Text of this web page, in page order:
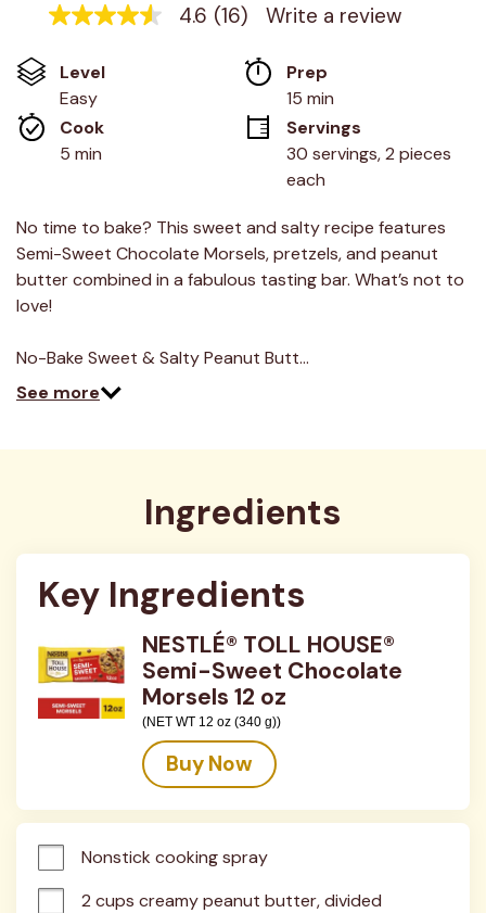
4.6
stars,
average
rating
value.
Read
page
link.
4.6 (16) Write a review
Level
Easy
Prep
15 min
Cook
5 min
Servings
30 servings, 2 pieces
each
No time to bake? This sweet and salty recipe features
Semi-Sweet Chocolate Morsels, pretzels, and peanut
butter combined in a fabulous tasting bar. What’s not to
love!
No-Bake Sweet & Salty Peanut Butt…
See more
Ingredients
Key Ingredients
NESTLÉ® TOLL HOUSE®
Semi-Sweet Chocolate
Morsels 12 oz
(NET WT 12 oz (340 g))
Buy Now
Nonstick cooking spray
2 cups creamy peanut butter, divided